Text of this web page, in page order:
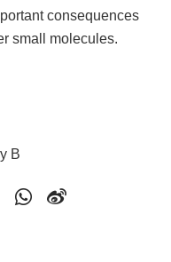
consequences
small molecules.
B